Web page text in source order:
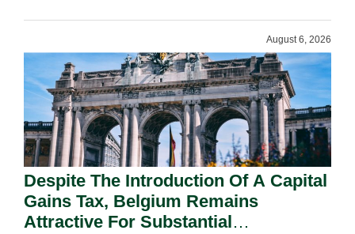
August 6, 2026
Despite The Introduction Of A Capital
Gains Tax, Belgium Remains
Attractive For Substantial